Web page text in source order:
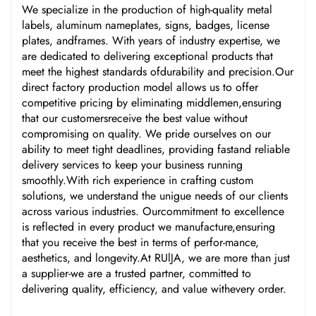
We specialize in the production of high-quality metal
labels, aluminum nameplates, signs, badges, license
plates, andframes. With years of industry expertise, we
are dedicated to delivering exceptional products that
meet the highest standards ofdurability and precision.Our
direct factory production model allows us to offer
competitive pricing by eliminating middlemen,ensuring
that our customersreceive the best value without
compromising on quality. We pride ourselves on our
ability to meet tight deadlines, providing fastand reliable
delivery services to keep your business running
smoothly.With rich experience in crafting custom
solutions, we understand the unigue needs of our clients
across various industries. Ourcommitment to excellence
is reflected in every product we manufacture,ensuring
that you receive the best in terms of perfor-mance,
aesthetics, and longevity.At RUlJA, we are more than just
a supplier-we are a trusted partner, committed to
delivering quality, efficiency, and value withevery order.